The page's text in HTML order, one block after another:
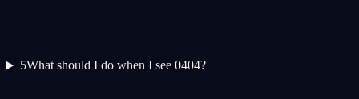
5What should I do when I see 0404?